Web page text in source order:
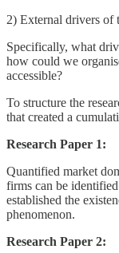
2) External drivers of
Specifically, what
how could we
accessible?
To structure the
that created a
Research Paper 1:
Quantified market
firms can be
established the
phenomenon.
Research Paper 2: